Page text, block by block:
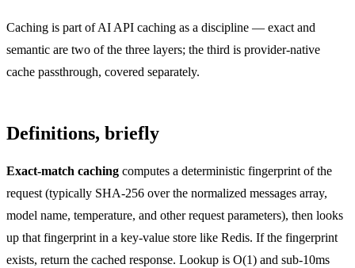
Caching is part ofAI API caching as a discipline — exact and
semantic are two of the three layers; the third is provider-native
cache passthrough, covered separately.
Definitions, briefly
Exact-match caching computes a deterministic fingerprint of the
request (typically SHA-256 over the normalized messages array,
model name, temperature, and other request parameters), then looks
up that fingerprint in a key-value store like Redis. If the fingerprint
exists, return the cached response. Lookup is O(1) and sub-10ms